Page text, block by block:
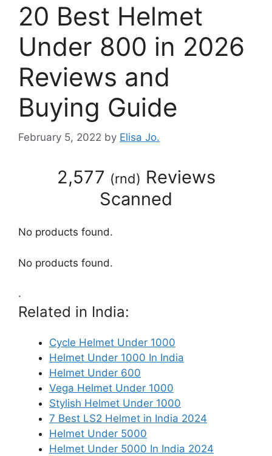
20 Best Helmet
Under 800 in 2026
Reviews and
Buying Guide
February 5, 2022 by Elisa Jo.
2,577 (rnd) Reviews
Scanned
No products found.
No products found.
.
Related in India:
Cycle Helmet Under 1000
Helmet Under 1000 In India
Helmet Under 600
Vega Helmet Under 1000
Stylish Helmet Under 1000
7 Best LS2 Helmet in India 2024
Helmet Under 5000
Helmet Under 5000 In India 2024